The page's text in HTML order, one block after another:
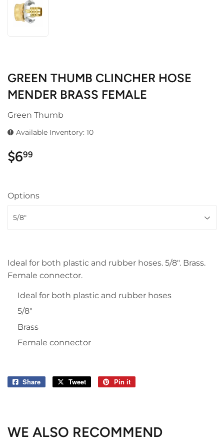
GREEN THUMB CLINCHER HOSE
MENDER BRASS FEMALE
Green Thumb
Available Inventory: 10
$699
Options
Ideal for both plastic and rubber hoses. 5/8". Brass.
Female connector.
Ideal for both plastic and rubber hoses
5/8"
Brass
Female connector
Share
Share
Tweet
Tweet
Pin it
WE ALSO RECOMMEND